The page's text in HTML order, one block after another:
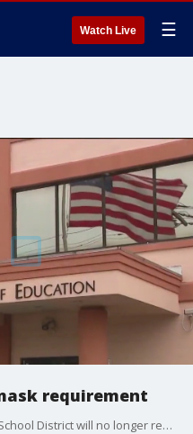
Watch Live ☰
requirement
Beginning next week, the Paterson School District will no longer require students to wear masks inside.